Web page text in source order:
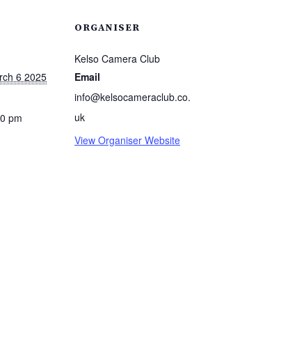
6 2025
pm
ORGANISER
Kelso Camera Club
Email
info@kelsocameraclub.co.
uk
View Organiser Website